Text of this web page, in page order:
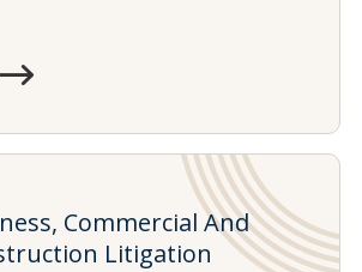
Commercial And
Litigation